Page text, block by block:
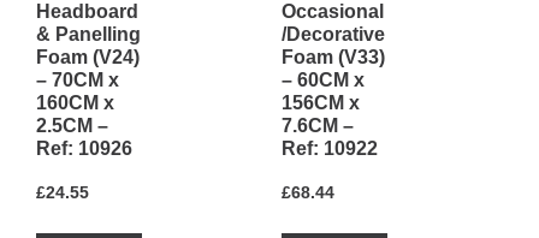
Headboard
& Panelling
Foam (V24)
– 70CM x
160CM x
2.5CM –
Ref: 10926
£24.55
Occasional
/Decorative
Foam (V33)
– 60CM x
156CM x
7.6CM –
Ref: 10922
£68.44